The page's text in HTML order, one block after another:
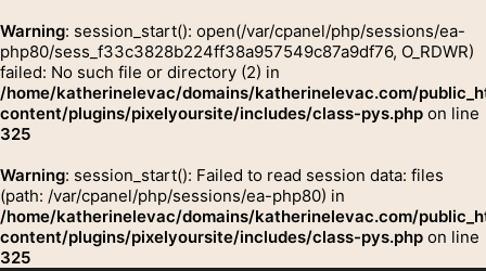
Warning: session_start(): open(/var/cpanel/php/sessions/ea-
php80/sess_f33c3828b224ff38a957549c87a9df76, O_RDWR)
failed: No such file or directory (2) in
/home/katherinelevac/domains/katherinelevac.com/
content/plugins/pixelyoursite/includes/class-pys.php on line
325
Warning: session_start(): Failed to read session data: files
(path: /var/cpanel/php/sessions/ea-php80) in
/home/katherinelevac/domains/katherinelevac.com/
content/plugins/pixelyoursite/includes/class-pys.php on line
325
GROSSE
Contact